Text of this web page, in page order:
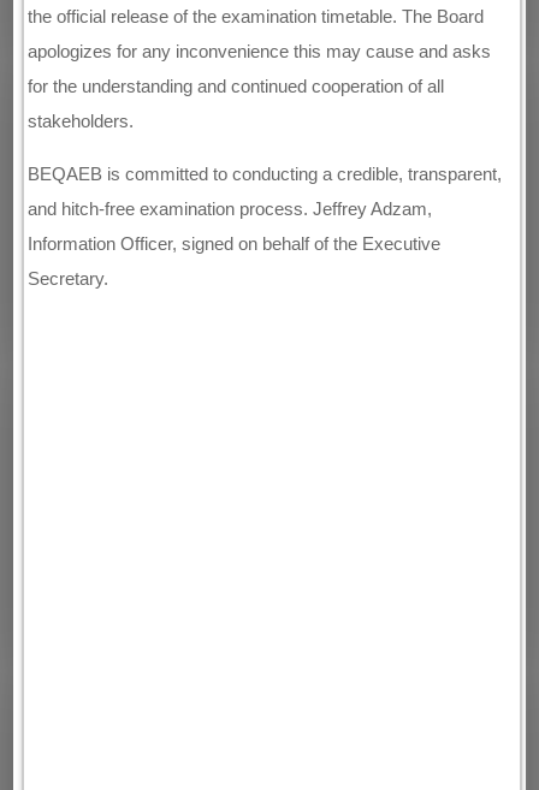
the official release of the examination timetable. The Board
apologizes for any inconvenience this may cause and asks
for the understanding and continued cooperation of all
stakeholders.
BEQAEB is committed to conducting a credible, transparent,
and hitch-free examination process. Jeffrey Adzam,
Information Officer, signed on behalf of the Executive
Secretary.